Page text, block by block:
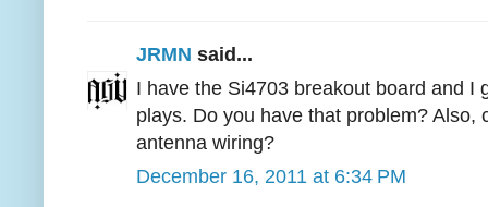
JRMN said...
I have the Si4703 breakout board and I
plays. Do you have that problem? Also,
antenna wiring?
December 16, 2011 at 6:34 PM